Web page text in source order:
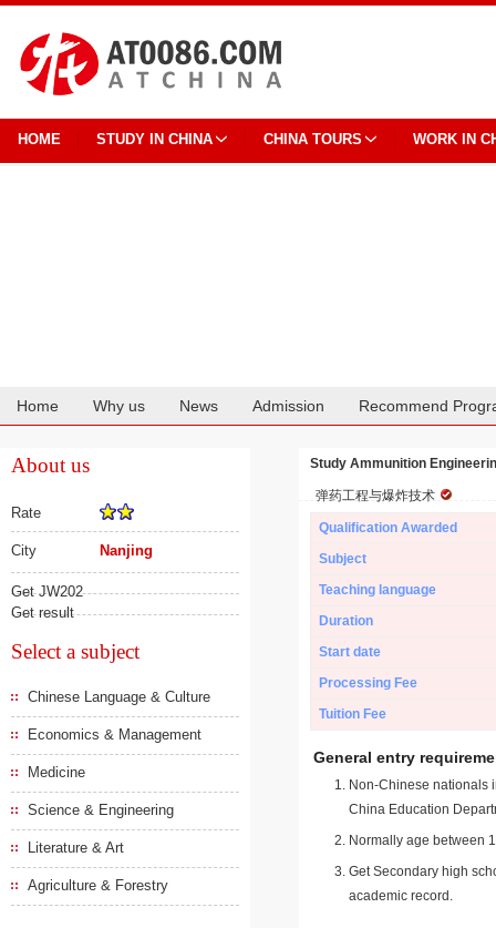
HOME STUDY IN CHINA CHINA TOURS WORK IN
Home Why us News Admission Recommend
About us
Rate
City Nanjing
Get JW202
Get result
Select a subject
Chinese Language & Culture
Economics & Management
Medicine
Science & Engineering
Literature & Art
Agriculture & Forestry
Study Ammunition
弹药工程与爆炸技术
Qualification Awarded
Subject
Teaching language
Duration
Start date
Processing Fee
Tuition Fee
General entry
Non-Chinese nationals
China Education
Normally age between
Get Secondary high
academic record.